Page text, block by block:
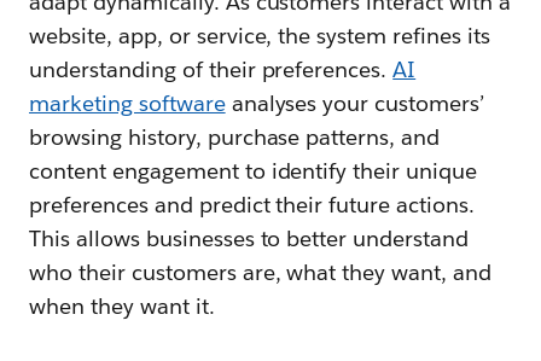
website, app, or service, the system refines its
understanding of their preferences.AI
marketing softwareanalyses your customers’
browsing history, purchase patterns, and
content engagement to identify their unique
preferences and predict their future actions.
This allows businesses to better understand
who their customers are, what they want, and
when they want it.